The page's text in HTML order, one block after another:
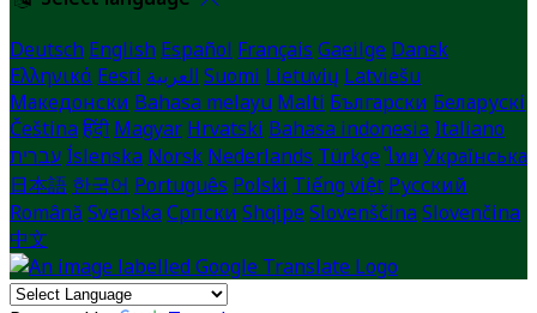
Deutsch English Español Français Gaeilge Dansk
Ελληνικά Eesti العربية Suomi Lietuvių Latviešu
Македонски Bahasa melayu Malti Български Беларускі
Češtinaहिंदी Magyar Hrvatski Bahasa indonesia Italiano
עברית Íslenska Norsk Nederlands Türkçeไทย Українська
日本語 한국어 Português Polski Tiếng việt Русский
Română SvenskaСрпски ShqipeSlovenščinaSlovenčina
中文